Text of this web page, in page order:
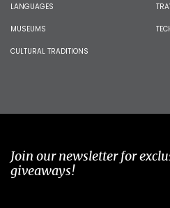
LANGUAGES
MUSEUMS
CULTURAL TRADITIONS
Join our newsletter for
giveaways!